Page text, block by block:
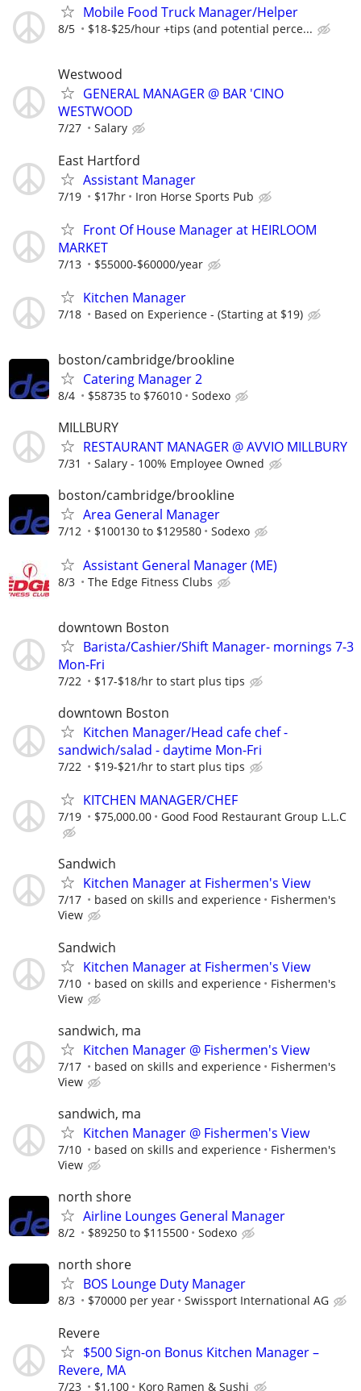
Mobile Food Truck Manager/Helper
8/5 $18-$25/hour +tips (and potential perce...
Westwood
GENERAL MANAGER @ BAR 'CINO
WESTWOOD
7/27 Salary
East Hartford
Assistant Manager
7/19 $17hr Iron Horse Sports Pub
Front Of House Manager at HEIRLOOM
MARKET
7/13 $55000-$60000/year
Kitchen Manager
7/18 Based on Experience - (Starting at $19)
boston/cambridge/brookline
Catering Manager 2
8/4 $58735 to $76010 Sodexo
MILLBURY
RESTAURANT MANAGER @ AVVIO MILLBURY
7/31 Salary - 100% Employee Owned
boston/cambridge/brookline
Area General Manager
7/12 $100130 to $129580 Sodexo
Assistant General Manager (ME)
8/3 The Edge Fitness Clubs
downtown Boston
Barista/Cashier/Shift Manager- mornings 7-3
Mon-Fri
7/22 $17-$18/hr to start plus tips
downtown Boston
Kitchen Manager/Head cafe chef -
sandwich/salad - daytime Mon-Fri
7/22 $19-$21/hr to start plus tips
KITCHEN MANAGER/CHEF
7/19 $75,000.00 Good Food Restaurant Group L.L.C
Sandwich
Kitchen Manager at Fishermen's View
7/17 based on skills and experience
Fishermen's
View
Sandwich
Kitchen Manager at Fishermen's View
7/10 based on skills and experience
Fishermen's
View
sandwich, ma
Kitchen Manager @ Fishermen's View
7/17 based on skills and experience
Fishermen's
View
sandwich, ma
Kitchen Manager @ Fishermen's View
7/10 based on skills and experience
Fishermen's
View
north shore
Airline Lounges General Manager
8/2 $89250 to $115500 Sodexo
north shore
BOS Lounge Duty Manager
8/3 $70000 per year Swissport International AG
Revere
$500 Sign-on Bonus Kitchen Manager –
Revere, MA
7/23 $1,100 Koro Ramen & Sushi